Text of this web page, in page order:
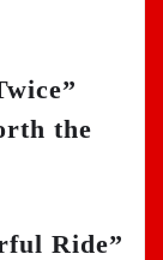
the
Ride”